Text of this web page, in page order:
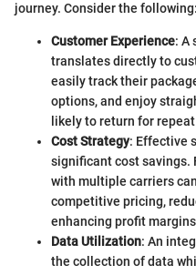
journey. Consider the following:
Customer Experience: A
translates directly to
easily track their
options, and enjoy
likely to return for
Cost Strategy: Effective
significant cost savings.
with multiple carriers
competitive pricing,
enhancing profit
Data Utilization: An
the collection of data